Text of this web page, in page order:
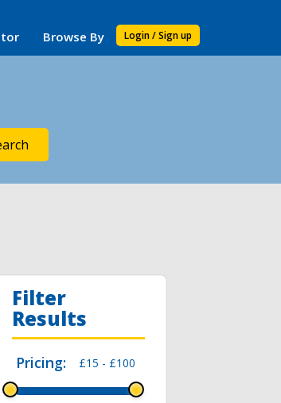
Login / Sign up
Browse By
Filter
Results
Pricing: £15 - £100